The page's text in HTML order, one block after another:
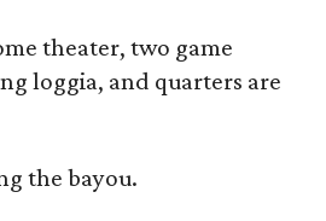
theater, two game
loggia, and quarters are
the bayou.